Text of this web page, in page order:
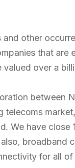
other
that are
over a
between
telecoms
We have close
broadband
for all